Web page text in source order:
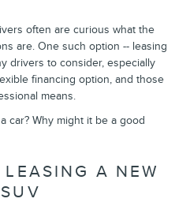
often are curious what the
are. One such option -- leasing
drivers to consider, especially
financing option, and those
means.
car? Why might it be a good
A NEW